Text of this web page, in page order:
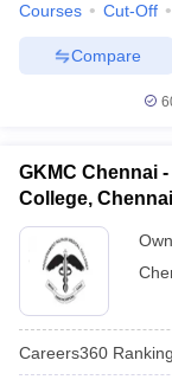
Courses Cut-Off
Compare
GKMC Chennai
College, Chennai
Careers360 Ranking